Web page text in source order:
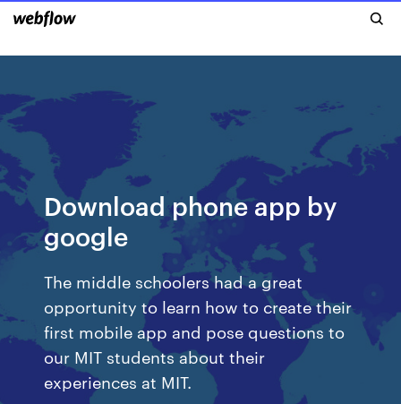
Download phone app by
google
The middle schoolers had a great
opportunity to learn how to create their
first mobile app and pose questions to
our MIT students about their
experiences at MIT.